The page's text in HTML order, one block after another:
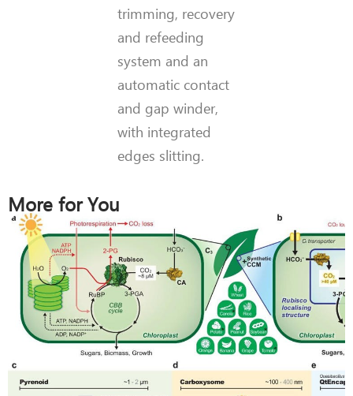
trimming, recovery
and refeeding
system and an
automatic contact
and gap winder,
with integrated
edges slitting.
More for You